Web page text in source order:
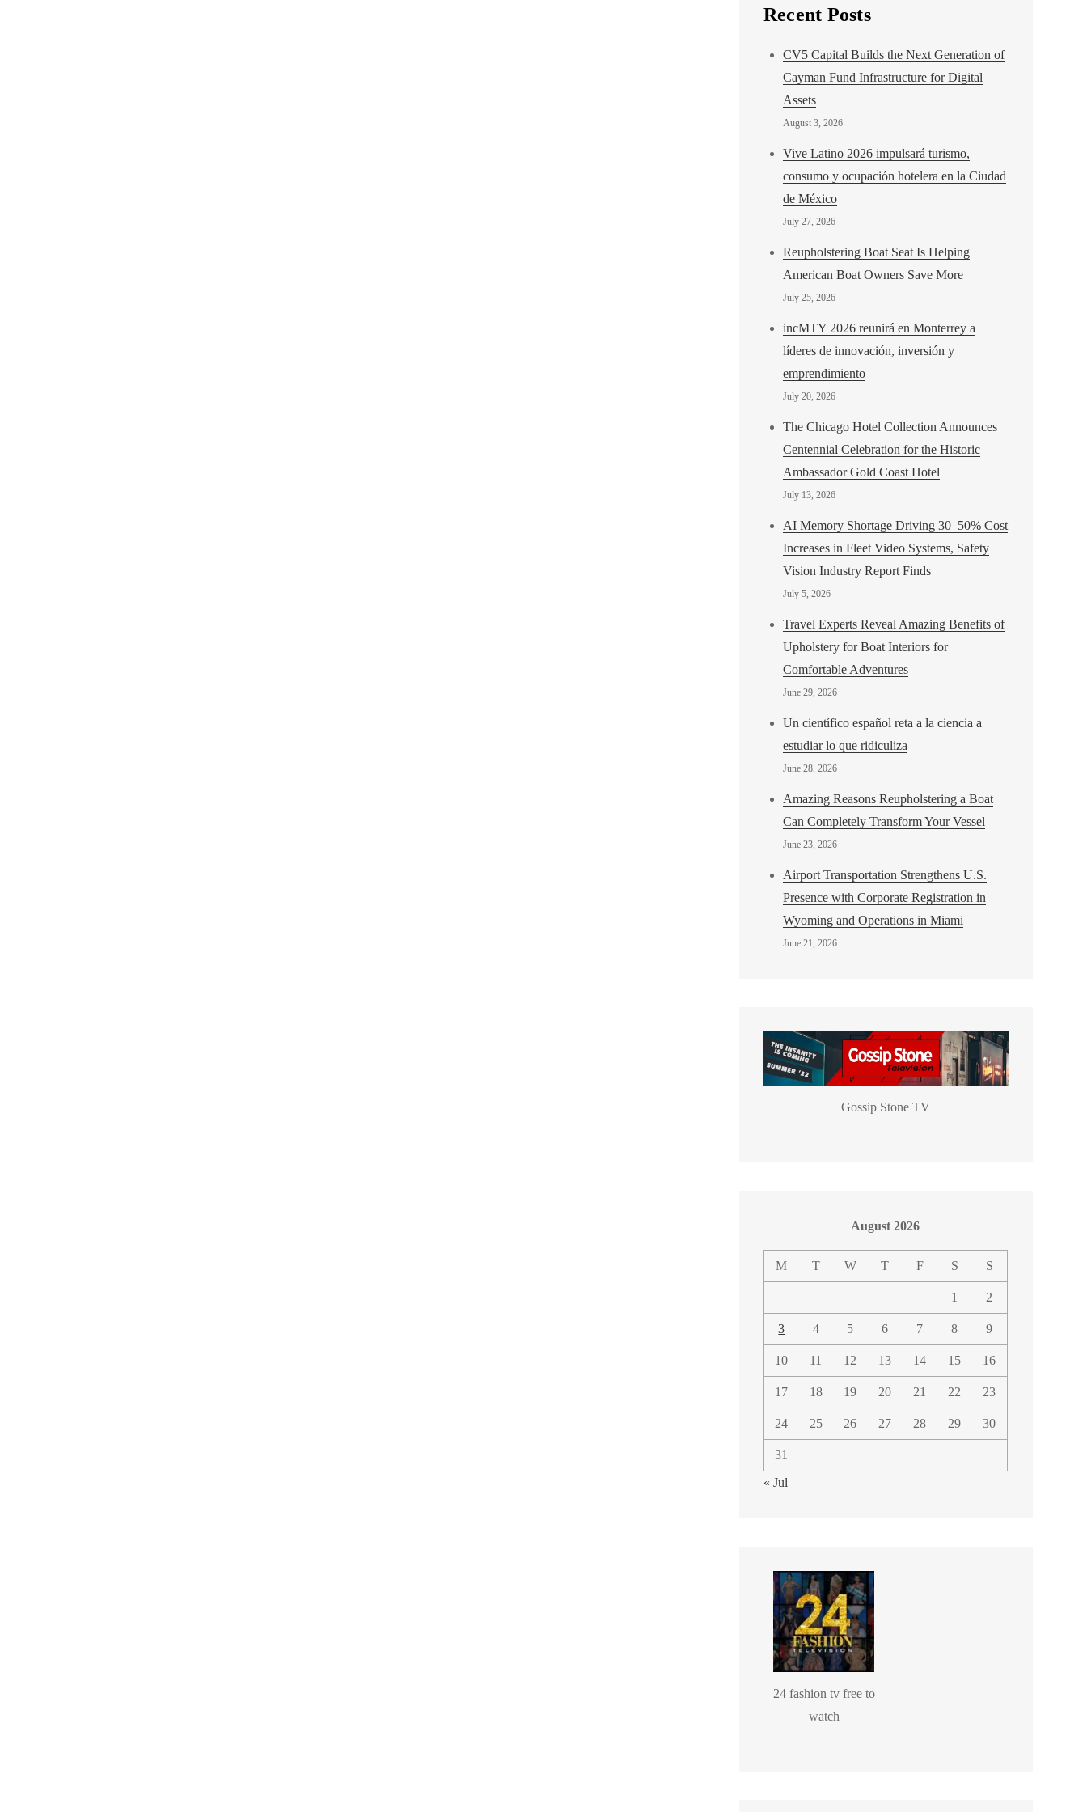
Recent Posts
CV5 Capital Builds the Next Generation of
Cayman Fund Infrastructure for Digital
Assets
August 3, 2026
Vive Latino 2026 impulsará turismo,
consumo y ocupación hotelera en la Ciudad
de México
July 27, 2026
Reupholstering Boat Seat Is Helping
American Boat Owners Save More
July 25, 2026
incMTY 2026 reunirá en Monterrey a
líderes de innovación, inversión y
emprendimiento
July 20, 2026
The Chicago Hotel Collection Announces
Centennial Celebration for the Historic
Ambassador Gold Coast Hotel
July 13, 2026
AI Memory Shortage Driving 30–50% Cost
Increases in Fleet Video Systems, Safety
Vision Industry Report Finds
July 5, 2026
Travel Experts Reveal Amazing Benefits of
Upholstery for Boat Interiors for
Comfortable Adventures
June 29, 2026
Un científico español reta a la ciencia a
estudiar lo que ridiculiza
June 28, 2026
Amazing Reasons Reupholstering a Boat
Can Completely Transform Your Vessel
June 23, 2026
Airport Transportation Strengthens U.S.
Presence with Corporate Registration in
Wyoming and Operations in Miami
June 21, 2026
Gossip Stone TV
August 2026
M T W T F S S
1 2
3 4 5 6 7 8 9
10 11 12 13 14 15 16
17 18 19 20 21 22 23
24 25 26 27 28 29 30
31
« Jul
24 fashion tv free to
watch